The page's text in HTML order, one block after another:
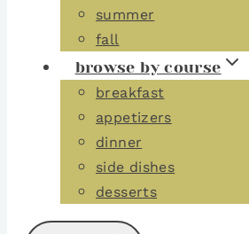
summer
fall
browse by course
breakfast
appetizers
dinner
side dishes
desserts